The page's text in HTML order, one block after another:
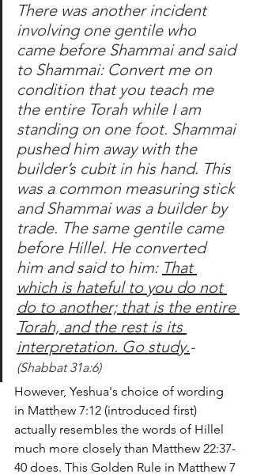
There was another incident
involving one gentile who
came before Shammai and said
to Shammai: Convert me on
condition that you teach me
the entire Torah while I am
standing on one foot. Shammai
pushed him away with the
builder’s cubit in his hand. This
was a common measuring stick
and Shammai was a builder by
trade. The same gentile came
before Hillel. He converted
him and said to him: That
which is hateful to you do not
do to another; that is the entire
Torah, and the rest is its
interpretation. Go study.-
(Shabbat 31a:6)
However, Yeshua's choice of wording
in Matthew 7:12 (introduced first)
actually resembles the words of Hillel
much more closely than Matthew 22:37-
40 does. This Golden Rule in Matthew 7